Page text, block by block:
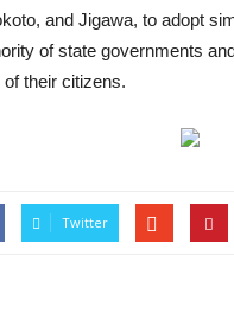
and Jigawa, to adopt
of state governments
their citizens.
Twitter